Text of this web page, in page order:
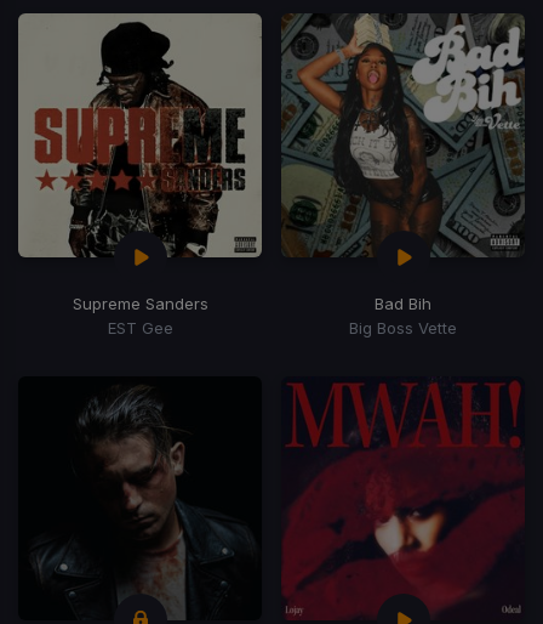
Supreme Sanders
EST Gee
Bad Bih
Big Boss Vette